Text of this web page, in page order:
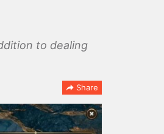
to dealing
Share